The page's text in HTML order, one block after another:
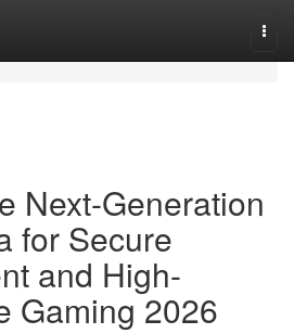
Next-Generation
for Secure
and High-
Gaming 2026